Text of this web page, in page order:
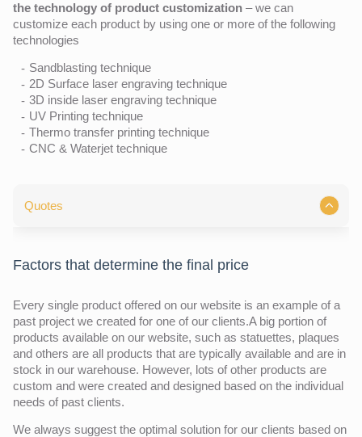
the technology of product customization – we can
customize each product by using one or more of the following
technologies
Sandblasting technique
2D Surface laser engraving technique
3D inside laser engraving technique
UV Printing technique
Thermo transfer printing technique
CNC & Waterjet technique
Quotes
Factors that determine the final price
Every single product offered on our website is an example of a
past project we created for one of our clients.A big portion of
products available on our website, such as statuettes, plaques
and others are all products that are typically available and are in
stock in our warehouse. However, lots of other products are
custom and were created and designed based on the individual
needs of past clients.
We always suggest the optimal solution for our clients based on